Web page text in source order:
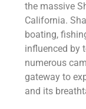
the massive
California.
boating,
influenced by
numerous
gateway to
and its